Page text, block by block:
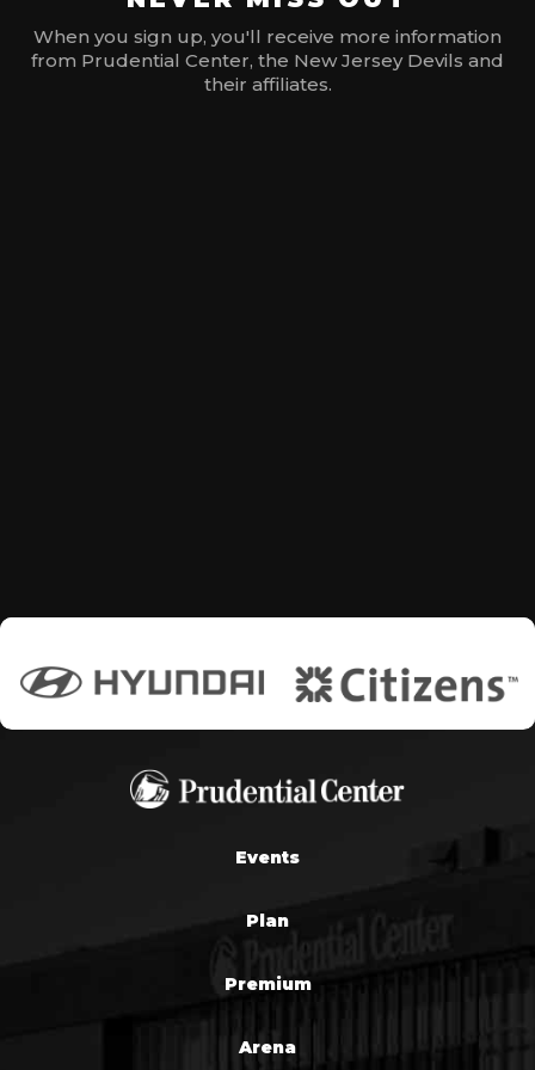
When you sign up, you'll receive more information
from Prudential Center, the New Jersey Devils and
their affiliates.
Events
Plan
Premium
Arena